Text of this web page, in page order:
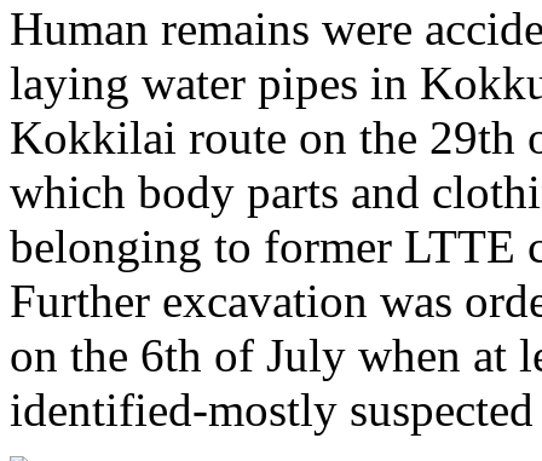
Human remains were
laying water pipes in
Kokkilai route on the 29th
which body parts and
belonging to former LTTE
Further excavation was
on the 6th of July when at
identified-mostly